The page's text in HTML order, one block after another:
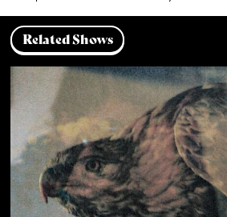
Related Shows